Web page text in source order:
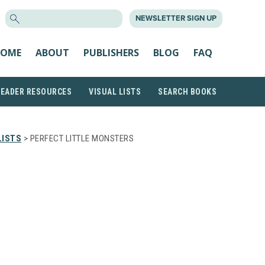
NEWSLETTER SIGN UP
ABOUT PUBLISHERS BLOG FAQ
RESOURCES VISUAL LISTS SEARCH BOOKS
> PERFECT LITTLE MONSTERS